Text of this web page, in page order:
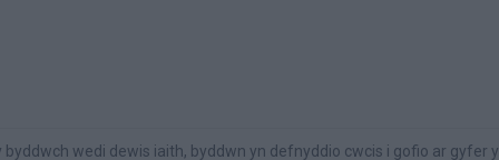
byddwch wedi dewis iaith, byddwn yn defnyddio cwcis i gofio ar gyfer